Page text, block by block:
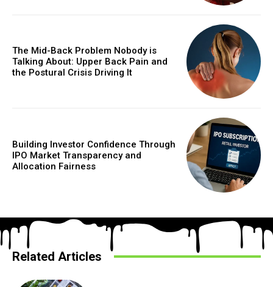
The Mid-Back Problem Nobody is
Talking About: Upper Back Pain and
the Postural Crisis Driving It
Building Investor Confidence Through
IPO Market Transparency and
Allocation Fairness
Related Articles